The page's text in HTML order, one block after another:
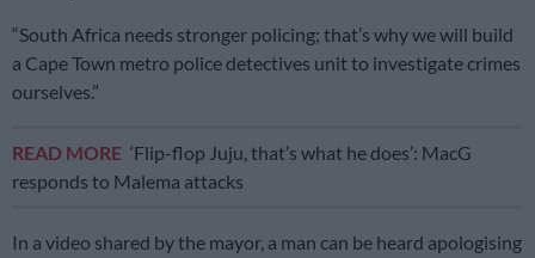
“South Africa needs stronger policing; that’s why we will build
a Cape Town metro police detectives unit to investigate crimes
ourselves.”
READ MORE ‘Flip-flop Juju, that’s what he does’: MacG
responds to Malema attacks
In a video shared by the mayor, a man can be heard apologising